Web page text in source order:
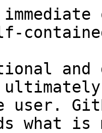
and
user.
what